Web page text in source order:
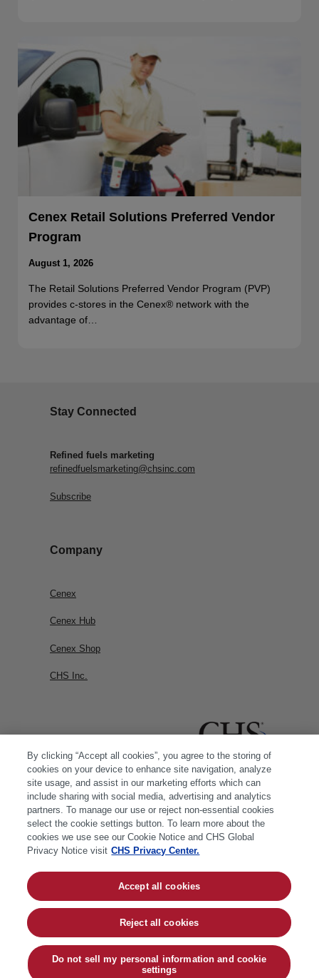
Cenex Retail Solutions Preferred Vendor
Program
August 1, 2026
The Retail Solutions Preferred Vendor Program (PVP)
provides c-stores in the Cenex® network with the
advantage of…
Stay Connected
Refined fuels marketing
refinedfuelsmarketing@chsinc.com
Subscribe
Company
Cenex
Cenex Hub
Cenex Shop
CHS Inc.
© 2026 CHS Inc. |Cookie Policy|CHS Privacy
By clicking “Accept all cookies”, you agree to the storing of
cookies on your device to enhance site navigation, analyze
site usage, and assist in our marketing efforts which can
include sharing with social media, advertising and analytics
partners. To manage our use or reject non-essential cookies
select the cookie settings button. To learn more about the
cookies we use see our Cookie Notice and CHS Global
Privacy Notice visit CHS Privacy Center.
Do not sell my personal information and cookie
settings
Reject all cookies
Accept all cookies